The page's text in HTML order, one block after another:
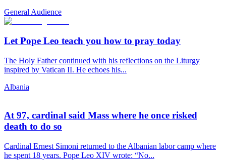
General Audience
Let Pope Leo teach you how to pray today
The Holy Father continued with his reflections on the Liturgy
inspired by Vatican II. He echoes his...
Albania
At 97, cardinal said Mass where he once risked
death to do so
Cardinal Ernest Simoni returned to the Albanian labor camp where
he spent 18 years. Pope Leo XIV wrote: “No...